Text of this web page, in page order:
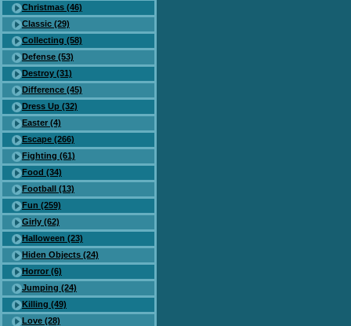
Christmas (46)
Classic (29)
Collecting (58)
Defense (53)
Destroy (31)
Difference (45)
Dress Up (32)
Easter (4)
Escape (266)
Fighting (61)
Food (34)
Football (13)
Fun (259)
Girly (62)
Halloween (23)
Hiden Objects (24)
Horror (6)
Jumping (24)
Killing (49)
Love (28)